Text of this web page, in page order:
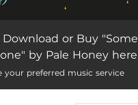
Alone 03:54
Download or Buy "Some
by Pale Honey here
your preferred music service